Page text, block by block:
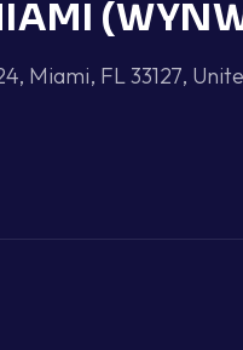
Miami, FL 33127,